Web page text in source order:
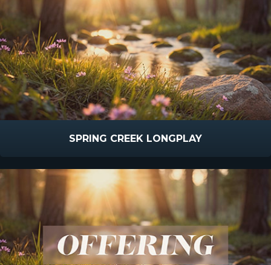
SPRING CREEK LONGPLAY